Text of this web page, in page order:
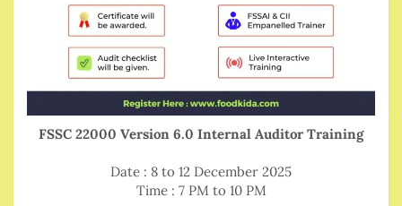
FSSC 22000 Version 6.0 Internal Auditor Training
Date : 8 to 12 December 2025
Time : 7 PM to 10 PM